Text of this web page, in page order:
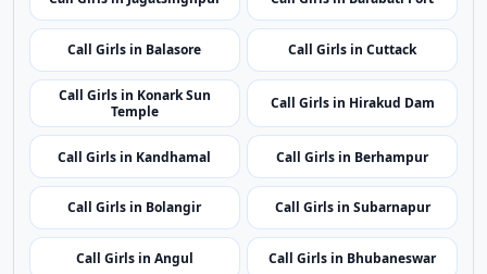
Wildlife Sanctuary
Khandagiri Caves
Call Girls in Jagatsinghpur Call Girls in Barabati Fort
Call Girls in Balasore Call Girls in Cuttack
Temple
Call Girls in Hirakud Dam
Call Girls in Kandhamal Call Girls in Berhampur